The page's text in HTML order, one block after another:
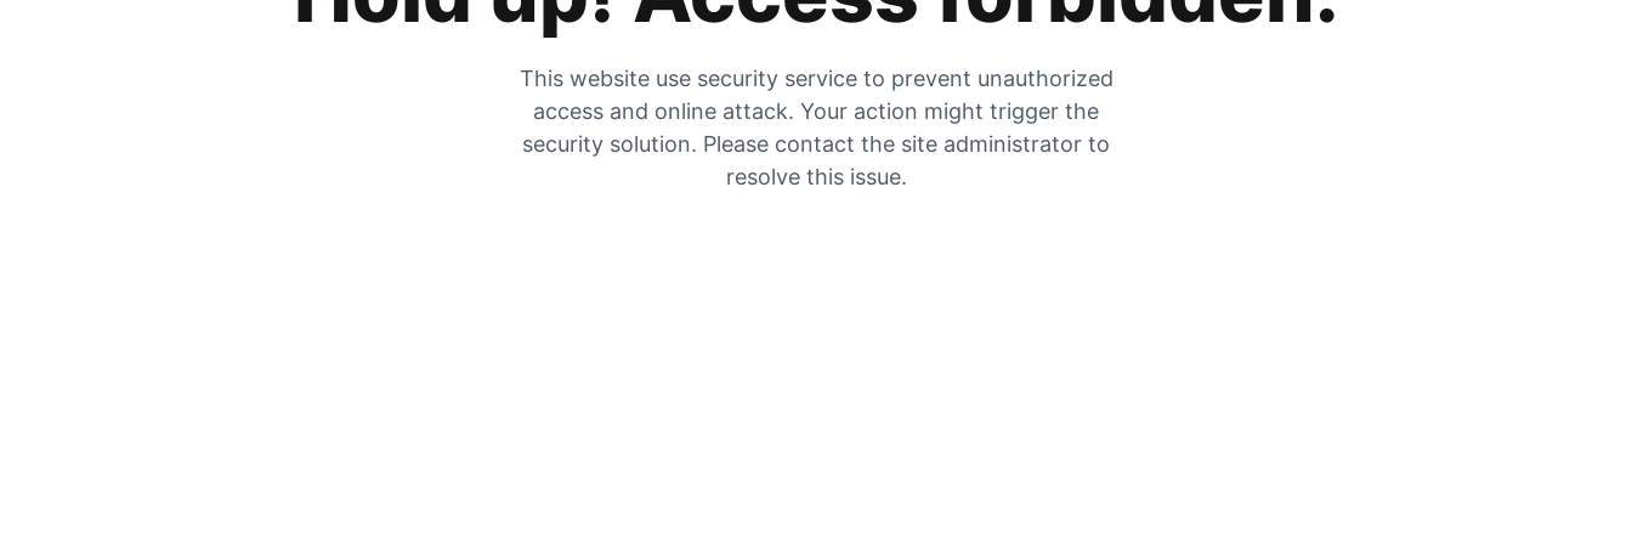
This website use security service to prevent unauthorized
access and online attack. Your action might trigger the
security solution. Please contact the site administrator to
resolve this issue.